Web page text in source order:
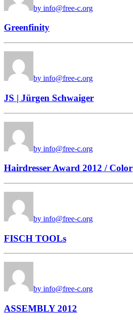
by info@free-c.org
Greenfinity
by info@free-c.org
JS | Jürgen Schwaiger
by info@free-c.org
Hairdresser Award 2012 / Color
by info@free-c.org
FISCH TOOLs
by info@free-c.org
ASSEMBLY 2012